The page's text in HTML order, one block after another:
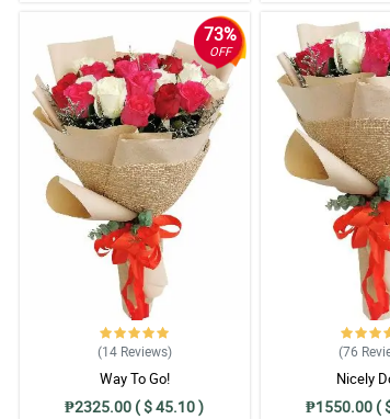
73%
OFF
(14 Reviews)
Way To Go!
₱2325.00 ( $ 45.10 )
(76
Nicely
₱1550.00 (